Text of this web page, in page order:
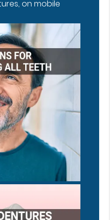
on mobile